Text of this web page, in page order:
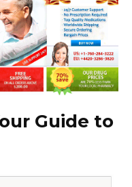
Guide to